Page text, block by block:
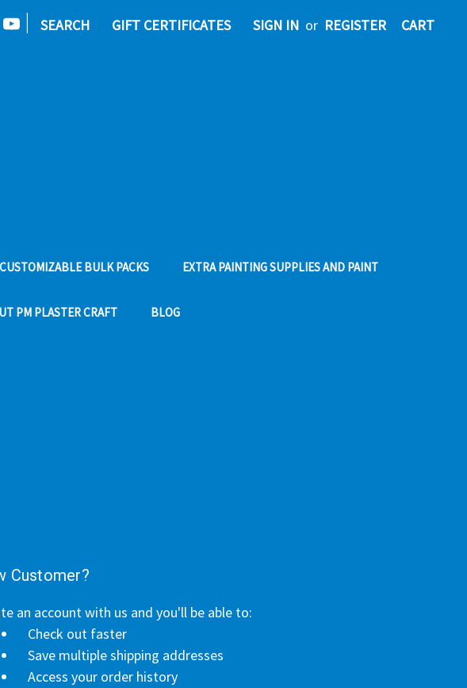
| SEARCH GIFT CERTIFICATES SIGN IN or REGISTER CART
CUSTOMIZABLE BULK PACKS EXTRA PAINTING SUPPLIES AND PAINT
PM PLASTER CRAFT BLOG
Customer?
an account with us and you'll be able to:
Check out faster
Save multiple shipping addresses
Access your order history